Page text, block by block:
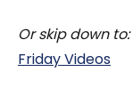
Or skip down to:
Friday Videos